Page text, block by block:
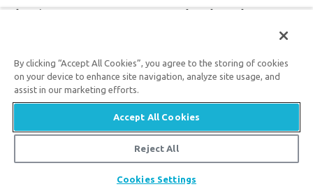
that is very common to people when they are
perfection, for he evidently went home less
satisfied with himself than when he left. I met
another man who considered himself perfect,
but he was thoroughly mad; and I do not
believe that any of your pretenders to
perfection are better than good maniacs,
By clicking “Accept All Cookies”, you agree to the storing of cookies
on your device to enhance site navigation, analyze site usage, and
assist in our marketing efforts.
Accept All Cookies
Reject All
Cookies Settings